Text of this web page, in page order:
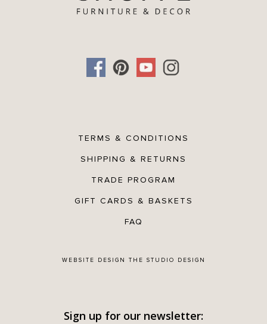
TERMS & CONDITIONS
SHIPPING & RETURNS
TRADE PROGRAM
GIFT CARDS & BASKETS
FAQ
WEBSITE DESIGN THE STUDIO DESIGN
Sign up for our newsletter: